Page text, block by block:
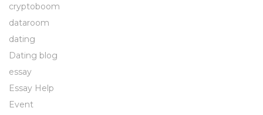
cryptoboom
dataroom
dating
Dating blog
essay
Essay Help
Event